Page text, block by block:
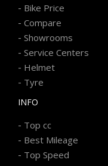
- Bike Price
- Compare
- Showrooms
- Service Centers
- Helmet
- Tyre
INFO
- Top cc
- Best Mileage
- Top Speed